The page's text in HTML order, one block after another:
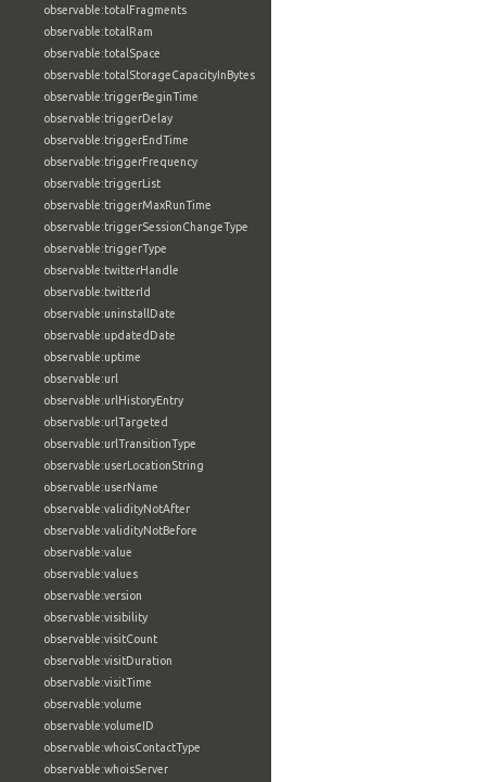
observable:totalFragments
observable:totalRam
observable:totalSpace
observable:totalStorageCapacityInBytes
observable:triggerBeginTime
observable:triggerDelay
observable:triggerEndTime
observable:triggerFrequency
observable:triggerList
observable:triggerMaxRunTime
observable:triggerSessionChangeType
observable:triggerType
observable:twitterHandle
observable:twitterId
observable:uninstallDate
observable:updatedDate
observable:uptime
observable:url
observable:urlHistoryEntry
observable:urlTargeted
observable:urlTransitionType
observable:userLocationString
observable:userName
observable:validityNotAfter
observable:validityNotBefore
observable:value
observable:values
observable:version
observable:visibility
observable:visitCount
observable:visitDuration
observable:visitTime
observable:volume
observable:volumeID
observable:whoisContactType
observable:whoisServer